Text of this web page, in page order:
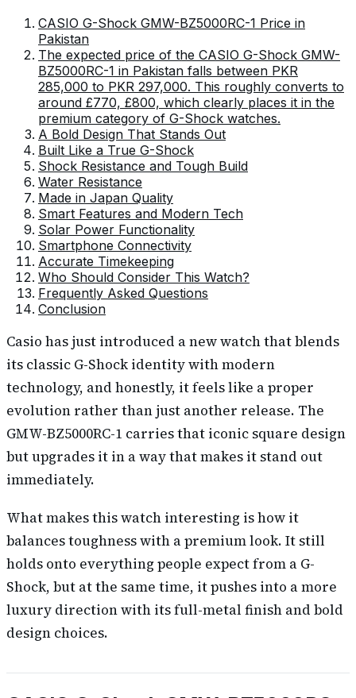
CASIO G-Shock GMW-BZ5000RC-1 Price in
Pakistan
The expected price of the CASIO G-Shock GMW-
BZ5000RC-1 in Pakistan falls between PKR
285,000 to PKR 297,000. This roughly converts to
around £770, £800, which clearly places it in the
premium category of G-Shock watches.
A Bold Design That Stands Out
Built Like a True G-Shock
Shock Resistance and Tough Build
Water Resistance
Made in Japan Quality
Smart Features and Modern Tech
Solar Power Functionality
Smartphone Connectivity
Accurate Timekeeping
Who Should Consider This Watch?
Frequently Asked Questions
Conclusion
Casio has just introduced a new watch that blends
its classic G-Shock identity with modern
technology, and honestly, it feels like a proper
evolution rather than just another release. The
GMW-BZ5000RC-1 carries that iconic square design
but upgrades it in a way that makes it stand out
immediately.
What makes this watch interesting is how it
balances toughness with a premium look. It still
holds onto everything people expect from a G-
Shock, but at the same time, it pushes into a more
luxury direction with its full-metal finish and bold
design choices.